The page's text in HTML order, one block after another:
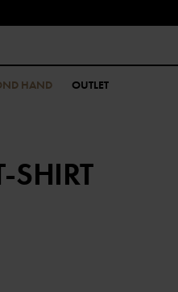
HAND OUTLET
SHIRT